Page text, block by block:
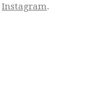
Instagram.